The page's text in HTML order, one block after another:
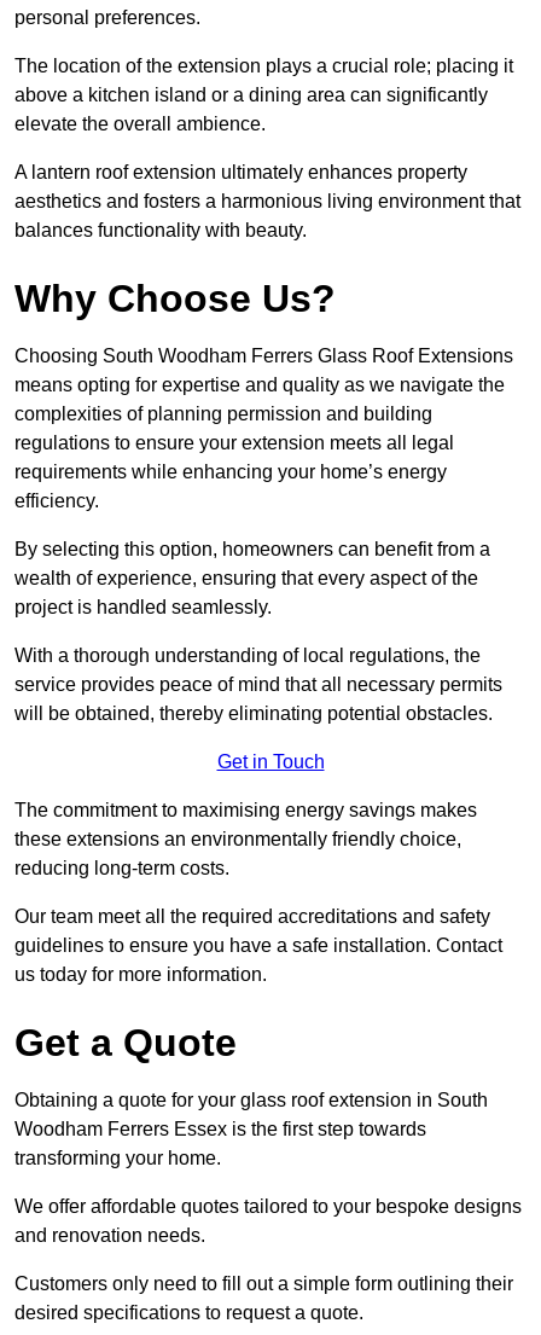
personal preferences.
The location of the extension plays a crucial role; placing it
above a kitchen island or a dining area can significantly
elevate the overall ambience.
A lantern roof extension ultimately enhances property
aesthetics and fosters a harmonious living environment that
balances functionality with beauty.
Why Choose Us?
Choosing South Woodham Ferrers Glass Roof Extensions
means opting for expertise and quality as we navigate the
complexities of planning permission and building
regulations to ensure your extension meets all legal
requirements while enhancing your home’s energy
efficiency.
By selecting this option, homeowners can benefit from a
wealth of experience, ensuring that every aspect of the
project is handled seamlessly.
With a thorough understanding of local regulations, the
service provides peace of mind that all necessary permits
will be obtained, thereby eliminating potential obstacles.
Get in Touch
The commitment to maximising energy savings makes
these extensions an environmentally friendly choice,
reducing long-term costs.
Our team meet all the required accreditations and safety
guidelines to ensure you have a safe installation. Contact
us today for more information.
Get a Quote
Obtaining a quote for your glass roof extension in South
Woodham Ferrers Essex is the first step towards
transforming your home.
We offer affordable quotes tailored to your bespoke designs
and renovation needs.
Customers only need to fill out a simple form outlining their
desired specifications to request a quote.